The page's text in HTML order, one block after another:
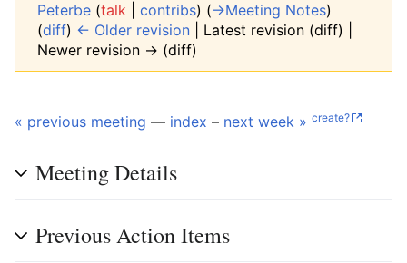
Peterbe (talk contribs) (→‎Meeting Notes)
(diff) ← Older revision | Latest revision (diff) |
Newer revision → (diff)
« previous meeting — index – next week » create?
Meeting Details
Previous Action Items